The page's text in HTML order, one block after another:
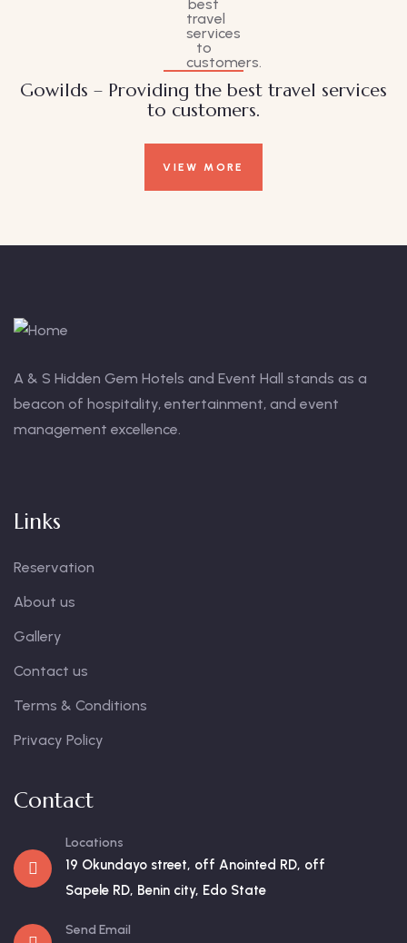
Gowilds – Providing the best travel services
to customers.
VIEW MORE
A & S Hidden Gem Hotels and Event Hall stands as a
beacon of hospitality, entertainment, and event
management excellence.
Links
Reservation
About us
Gallery
Contact us
Terms & Conditions
Privacy Policy
Contact
Locations
19 Okundayo street, off Anointed RD, off
Sapele RD, Benin city, Edo State
Send Email